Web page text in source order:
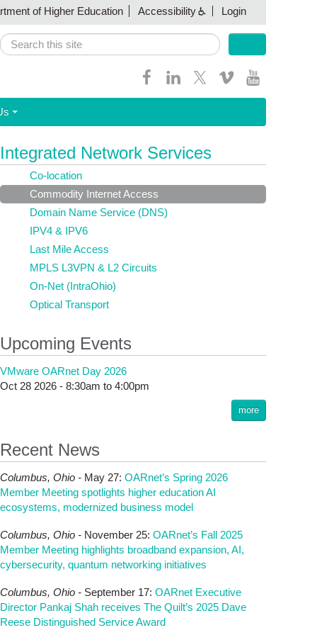
of Higher Education Accessibility Login
Search
Integrated Network Services
Co-location
Commodity Internet Access
Domain Name Service (DNS)
IPV4 & IPV6
Last Mile Access
MPLS L3VPN & L2 Circuits
On-Net (IntraOhio)
Optical Transport
Upcoming Events
VMware OARnet Day 2026
Oct 28 2026 - 8:30am to 4:00pm
more
Recent News
Columbus, Ohio - May 27: OARnet’s Spring 2026
Member Meeting spotlights higher education AI
ecosystems, modernized business model
Columbus, Ohio - November 25: OARnet’s Fall 2025
Member Meeting highlights broadband expansion, AI,
cybersecurity, quantum networking initiatives
Columbus, Ohio - September 17: OARnet Executive
Director Pankaj Shah receives The Quilt’s 2025 Dave
Reese Distinguished Service Award